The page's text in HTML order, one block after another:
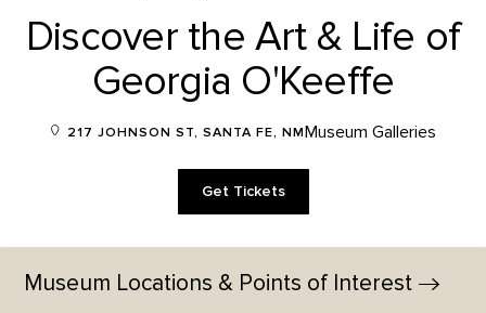
Discover the Art & Life of
Georgia O'Keeffe
217 JOHNSON ST, SANTA FE, NMMuseum Galleries
Get Tickets
Museum Locations & Points of Interest